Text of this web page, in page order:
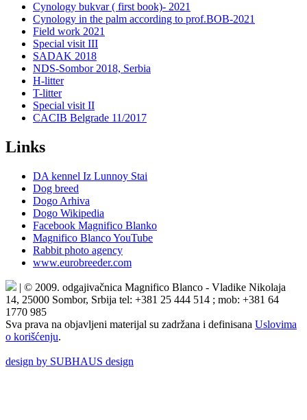
Cynology bukvar ( first book)- 2021
Cynology in the palm according to prof.BOB-2021
Field work 2021
Special visit III
SADAK 2018
NDS-Sombor 2018, Serbia
H-litter
T-litter
Special visit II
CACIB Belgrade 11/2017
Links
DA kennel Iz Lunnoy Stai
Dog breed
Dogo Arhiva
Dogo Wikipedia
Facebook Magnifico Blanko
Magnifico Blanco YouTube
Rabbit photo agency
www.eurobreeder.com
| © 2009. odgajivačnica Magnifico Blanco - Vladike Nikolaja
14, 25000 Sombor, Srbija tel: +381 25 444 514 ; mob: +381 64
1770 985
Sva prava na objavljeni materijal su zadržana i definisana Uslovima
o korišćenju.
design by SUBHAUS design